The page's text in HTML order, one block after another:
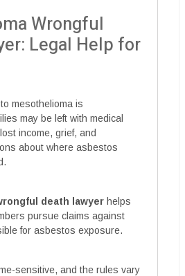
Wrongful
Legal Help for
mesothelioma is
may be left with medical
income, grief, and
about where asbestos
death lawyer helps
pursue claims against
for asbestos exposure.
sensitive, and the rules vary